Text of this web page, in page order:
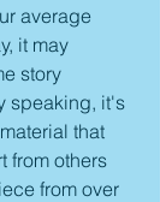
average
it may
story
speaking, it's
that
from others
from over